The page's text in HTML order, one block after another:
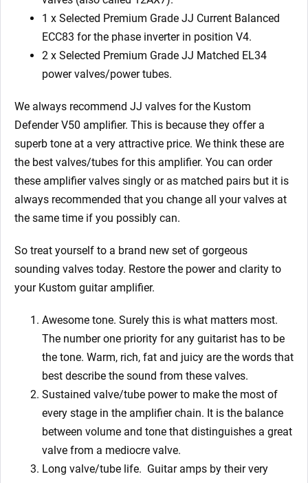
1 x Selected Premium Grade JJ Current Balanced
ECC83 for the phase inverter in position V4.
2 x Selected Premium Grade JJ Matched EL34
power valves/power tubes.
We always recommend JJ valves for the Kustom
Defender V50 amplifier. This is because they offer a
superb tone at a very attractive price. We think these are
the best valves/tubes for this amplifier. You can order
these amplifier valves singly or as matched pairs but it is
always recommended that you change all your valves at
the same time if you possibly can.
So treat yourself to a brand new set of gorgeous
sounding valves today. Restore the power and clarity to
your Kustom guitar amplifier.
Awesome tone. Surely this is what matters most.
The number one priority for any guitarist has to be
the tone. Warm, rich, fat and juicy are the words that
best describe the sound from these valves.
Sustained valve/tube power to make the most of
every stage in the amplifier chain. It is the balance
between volume and tone that distinguishes a great
valve from a mediocre valve.
Long valve/tube life. Guitar amps by their very